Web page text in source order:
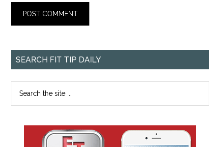
SEARCH FIT TIP DAILY